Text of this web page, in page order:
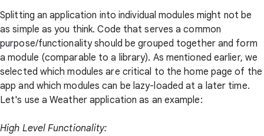
Splitting an application into individual modules might not be
as simple as you think. Code that serves a common
purpose/functionality should be grouped together and form
a module (comparable to a library). As mentioned earlier, we
selected which modules are critical to the home page of the
app and which modules can be lazy-loaded at a later time.
Let's use a Weather application as an example:
High Level Functionality: